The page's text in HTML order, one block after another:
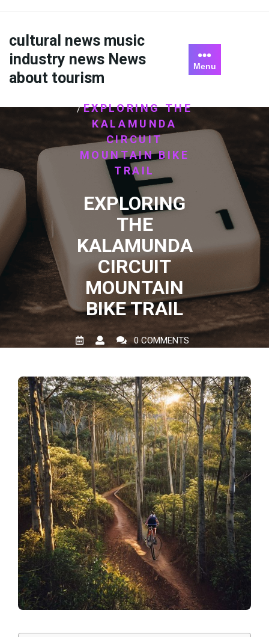
content
cultural news music
industry news News
about tourism
Menu
/EXPLORING THE
KALAMUNDA
CIRCUIT
MOUNTAIN BIKE
TRAIL
EXPLORING
THE
KALAMUNDA
CIRCUIT
MOUNTAIN
BIKE TRAIL
0 COMMENTS